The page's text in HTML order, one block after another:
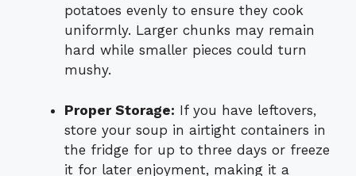
potatoes evenly to ensure they cook
uniformly. Larger chunks may remain
hard while smaller pieces could turn
mushy.
Proper Storage: If you have leftovers,
store your soup in airtight containers in
the fridge for up to three days or freeze
it for later enjoyment, making it a